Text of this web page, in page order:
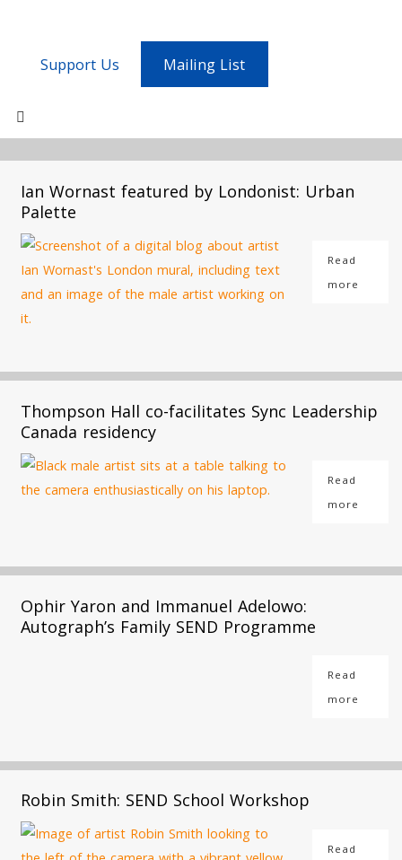
Support Us Mailing List
Ian Wornast featured by Londonist: Urban
Palette
Read
more
Thompson Hall co-facilitates Sync Leadership
Canada residency
Read
more
Ophir Yaron and Immanuel Adelowo:
Autograph’s Family SEND Programme
Read
more
Robin Smith: SEND School Workshop
Read